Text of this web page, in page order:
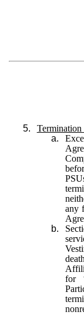
5. Termination
a.
any
b.
for